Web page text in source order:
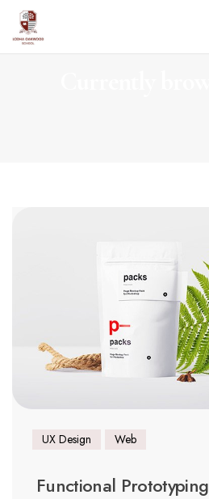
UX Design Web
Functional Prototyping